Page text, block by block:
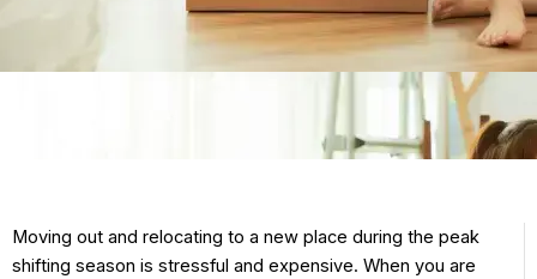
Moving out and relocating to a new place during the peak
shifting season is stressful and expensive. When you are